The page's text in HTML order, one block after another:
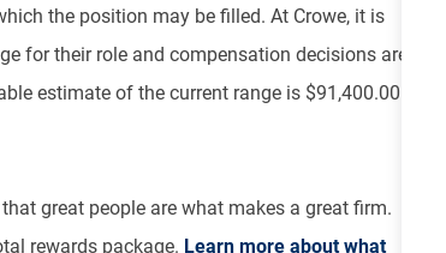
the position may be filled. At Crowe, it is
for their role and compensation decisions are
estimate of the current range is $91,400.00 -
great people are what makes a great firm.
rewards package. Learn more about what